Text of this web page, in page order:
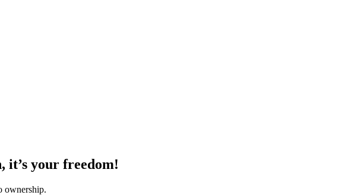
it’s your freedom!
ownership.